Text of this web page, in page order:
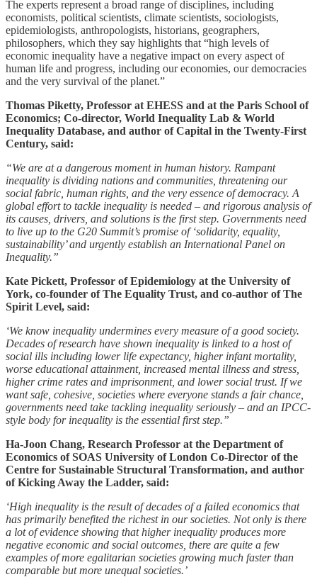
The experts represent a broad range of disciplines, including
economists, political scientists, climate scientists, sociologists,
epidemiologists, anthropologists, historians, geographers,
philosophers, which they say highlights that “high levels of
economic inequality have a negative impact on every aspect of
human life and progress, including our economies, our democracies
and the very survival of the planet.”
Thomas Piketty, Professor at EHESS and at the Paris School of
Economics; Co-director, World Inequality Lab & World
Inequality Database, and author of Capital in the Twenty-First
Century, said:
“We are at a dangerous moment in human history. Rampant
inequality is dividing nations and communities, threatening our
social fabric, human rights, and the very essence of democracy. A
global effort to tackle inequality is needed – and rigorous analysis of
its causes, drivers, and solutions is the first step. Governments need
to live up to the G20 Summit’s promise of ‘solidarity, equality,
sustainability’ and urgently establish an International Panel on
Inequality.”
Kate Pickett, Professor of Epidemiology at the University of
York, co-founder of The Equality Trust, and co-author of The
Spirit Level, said:
‘We know inequality undermines every measure of a good society.
Decades of research have shown inequality is linked to a host of
social ills including lower life expectancy, higher infant mortality,
worse educational attainment, increased mental illness and stress,
higher crime rates and imprisonment, and lower social trust. If we
want safe, cohesive, societies where everyone stands a fair chance,
governments need take tackling inequality seriously – and an IPCC-
style body for inequality is the essential first step.”
Ha-Joon Chang, Research Professor at the Department of
Economics of SOAS University of London Co-Director of the
Centre for Sustainable Structural Transformation, and author
of Kicking Away the Ladder, said:
‘High inequality is the result of decades of a failed economics that
has primarily benefited the richest in our societies. Not only is there
a lot of evidence showing that higher inequality produces more
negative economic and social outcomes, there are quite a few
examples of more egalitarian societies growing much faster than
comparable but more unequal societies.’